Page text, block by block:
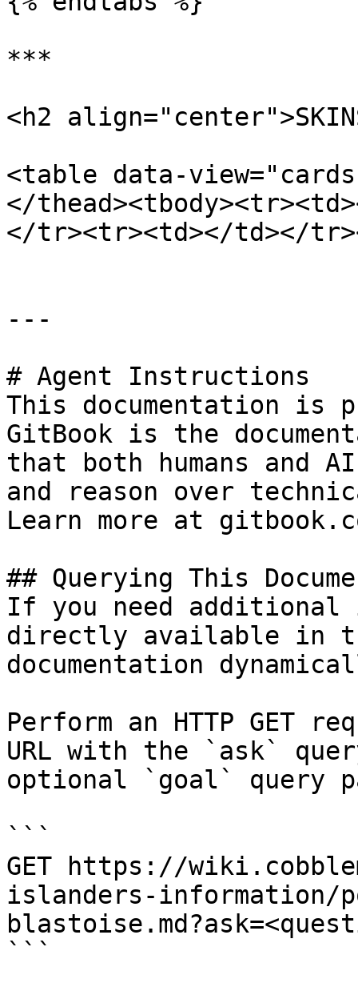
***
<h2
<table data-
</
</tr><tr><td></td></
---
# Agent Instructions
This documentation is
GitBook is the
that both humans and
and reason over
Learn more at
## Querying This
If you need
directly available in
documentation
Perform an HTTP GET
URL with the `ask`
optional `goal` query
```
GET https://
islanders-information/
```